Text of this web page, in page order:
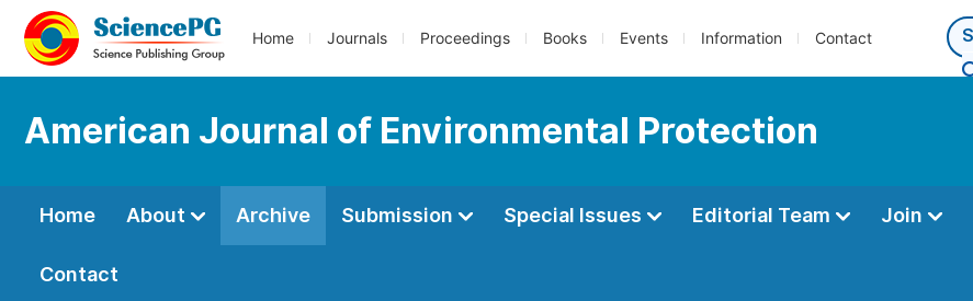
Home Journals Proceedings Books Events Information Contact
American Journal of Environmental Protection
Home About Archive Submission Special Issues Editorial Team Join
Contact